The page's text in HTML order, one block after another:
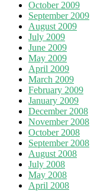
October 2009
September 2009
August 2009
July 2009
June 2009
May 2009
April 2009
March 2009
February 2009
January 2009
December 2008
November 2008
October 2008
September 2008
August 2008
July 2008
May 2008
April 2008